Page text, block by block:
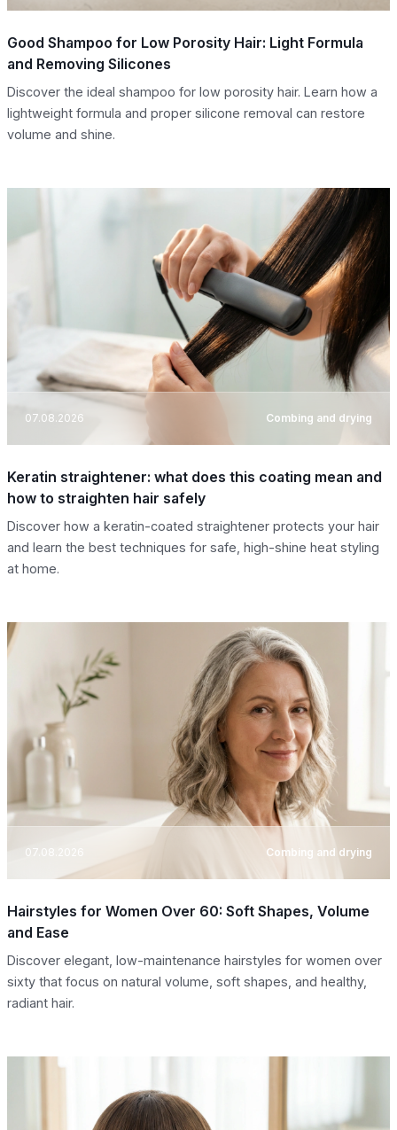
Good Shampoo for Low Porosity Hair: Light Formula
and Removing Silicones
Discover the ideal shampoo for low porosity hair. Learn how a
lightweight formula and proper silicone removal can restore
volume and shine.
07.08.2026 Combing and drying
Keratin straightener: what does this coating mean and
how to straighten hair safely
Discover how a keratin-coated straightener protects your hair
and learn the best techniques for safe, high-shine heat styling
at home.
07.08.2026 Combing and drying
Hairstyles for Women Over 60: Soft Shapes, Volume
and Ease
Discover elegant, low-maintenance hairstyles for women over
sixty that focus on natural volume, soft shapes, and healthy,
radiant hair.